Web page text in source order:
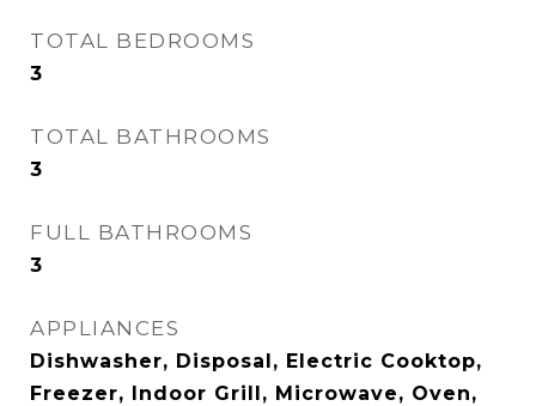
TOTAL BEDROOMS
3
TOTAL BATHROOMS
3
FULL BATHROOMS
3
APPLIANCES
Dishwasher, Disposal, Electric Cooktop,
Freezer, Indoor Grill, Microwave, Oven,